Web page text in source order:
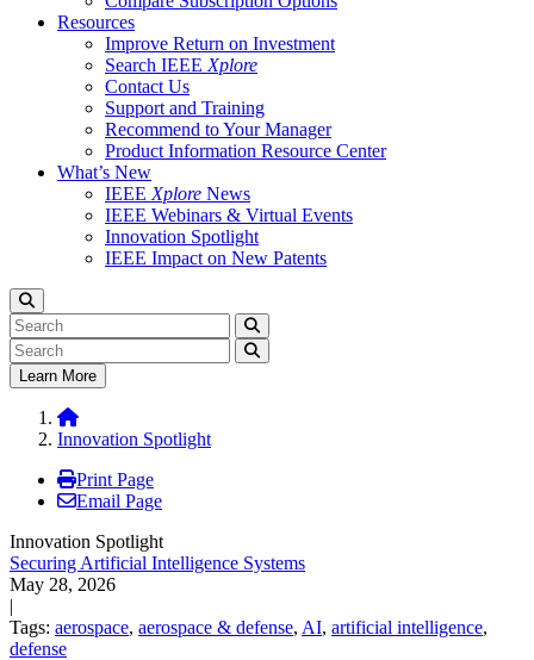
Resources
Improve Return on Investment
Search IEEE Xplore
Contact Us
Support and Training
Recommend to Your Manager
Product Information Resource Center
What’s New
IEEE Xplore News
IEEE Webinars & Virtual Events
Innovation Spotlight
IEEE Impact on New Patents
Learn More
Innovation Spotlight
Print Page
Email Page
Innovation Spotlight
Securing Artificial Intelligence Systems
May 28, 2026
|
Tags: aerospace, aerospace & defense, AI, artificial intelligence,
defense